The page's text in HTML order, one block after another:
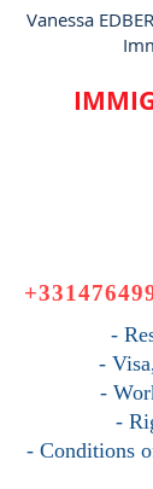
Vanessa
-
-
-
-
- Conditions